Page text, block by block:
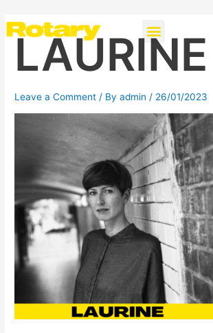
to
contentLAURINE
Leave a Comment / Byadmin / 26/01/2023
navigation